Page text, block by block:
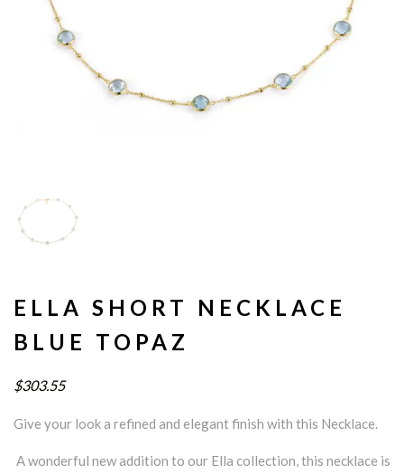
ELLA SHORT NECKLACE
BLUE TOPAZ
$303.55
Give your look a refined and elegant finish with this Necklace.
A wonderful new addition to our Ella collection, this necklace is